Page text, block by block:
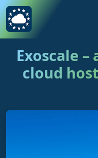
Skip to content
Skip to footer
Exoscale –
cloud